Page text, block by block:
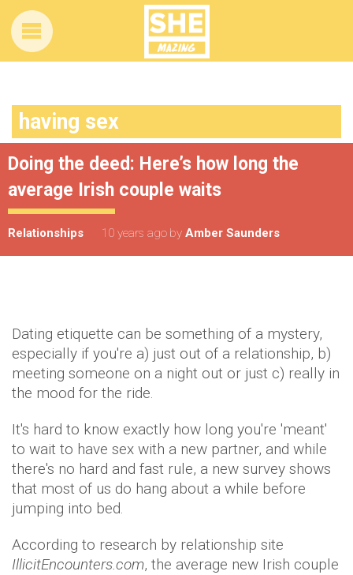
having sex
Doing the deed: Here’s how long the
average Irish couple waits
Relationships 10 years ago by Amber Saunders
Dating etiquette can be something of a mystery,
especially if you're a) just out of a relationship, b)
meeting someone on a night out or just c) really in
the mood for the ride.
It's hard to know exactly how long you're 'meant'
to wait to have sex with a new partner, and while
there's no hard and fast rule, a new survey shows
that most of us do hang about a while before
jumping into bed.
According to research by relationship site
IllicitEncounters.com, the average new Irish couple